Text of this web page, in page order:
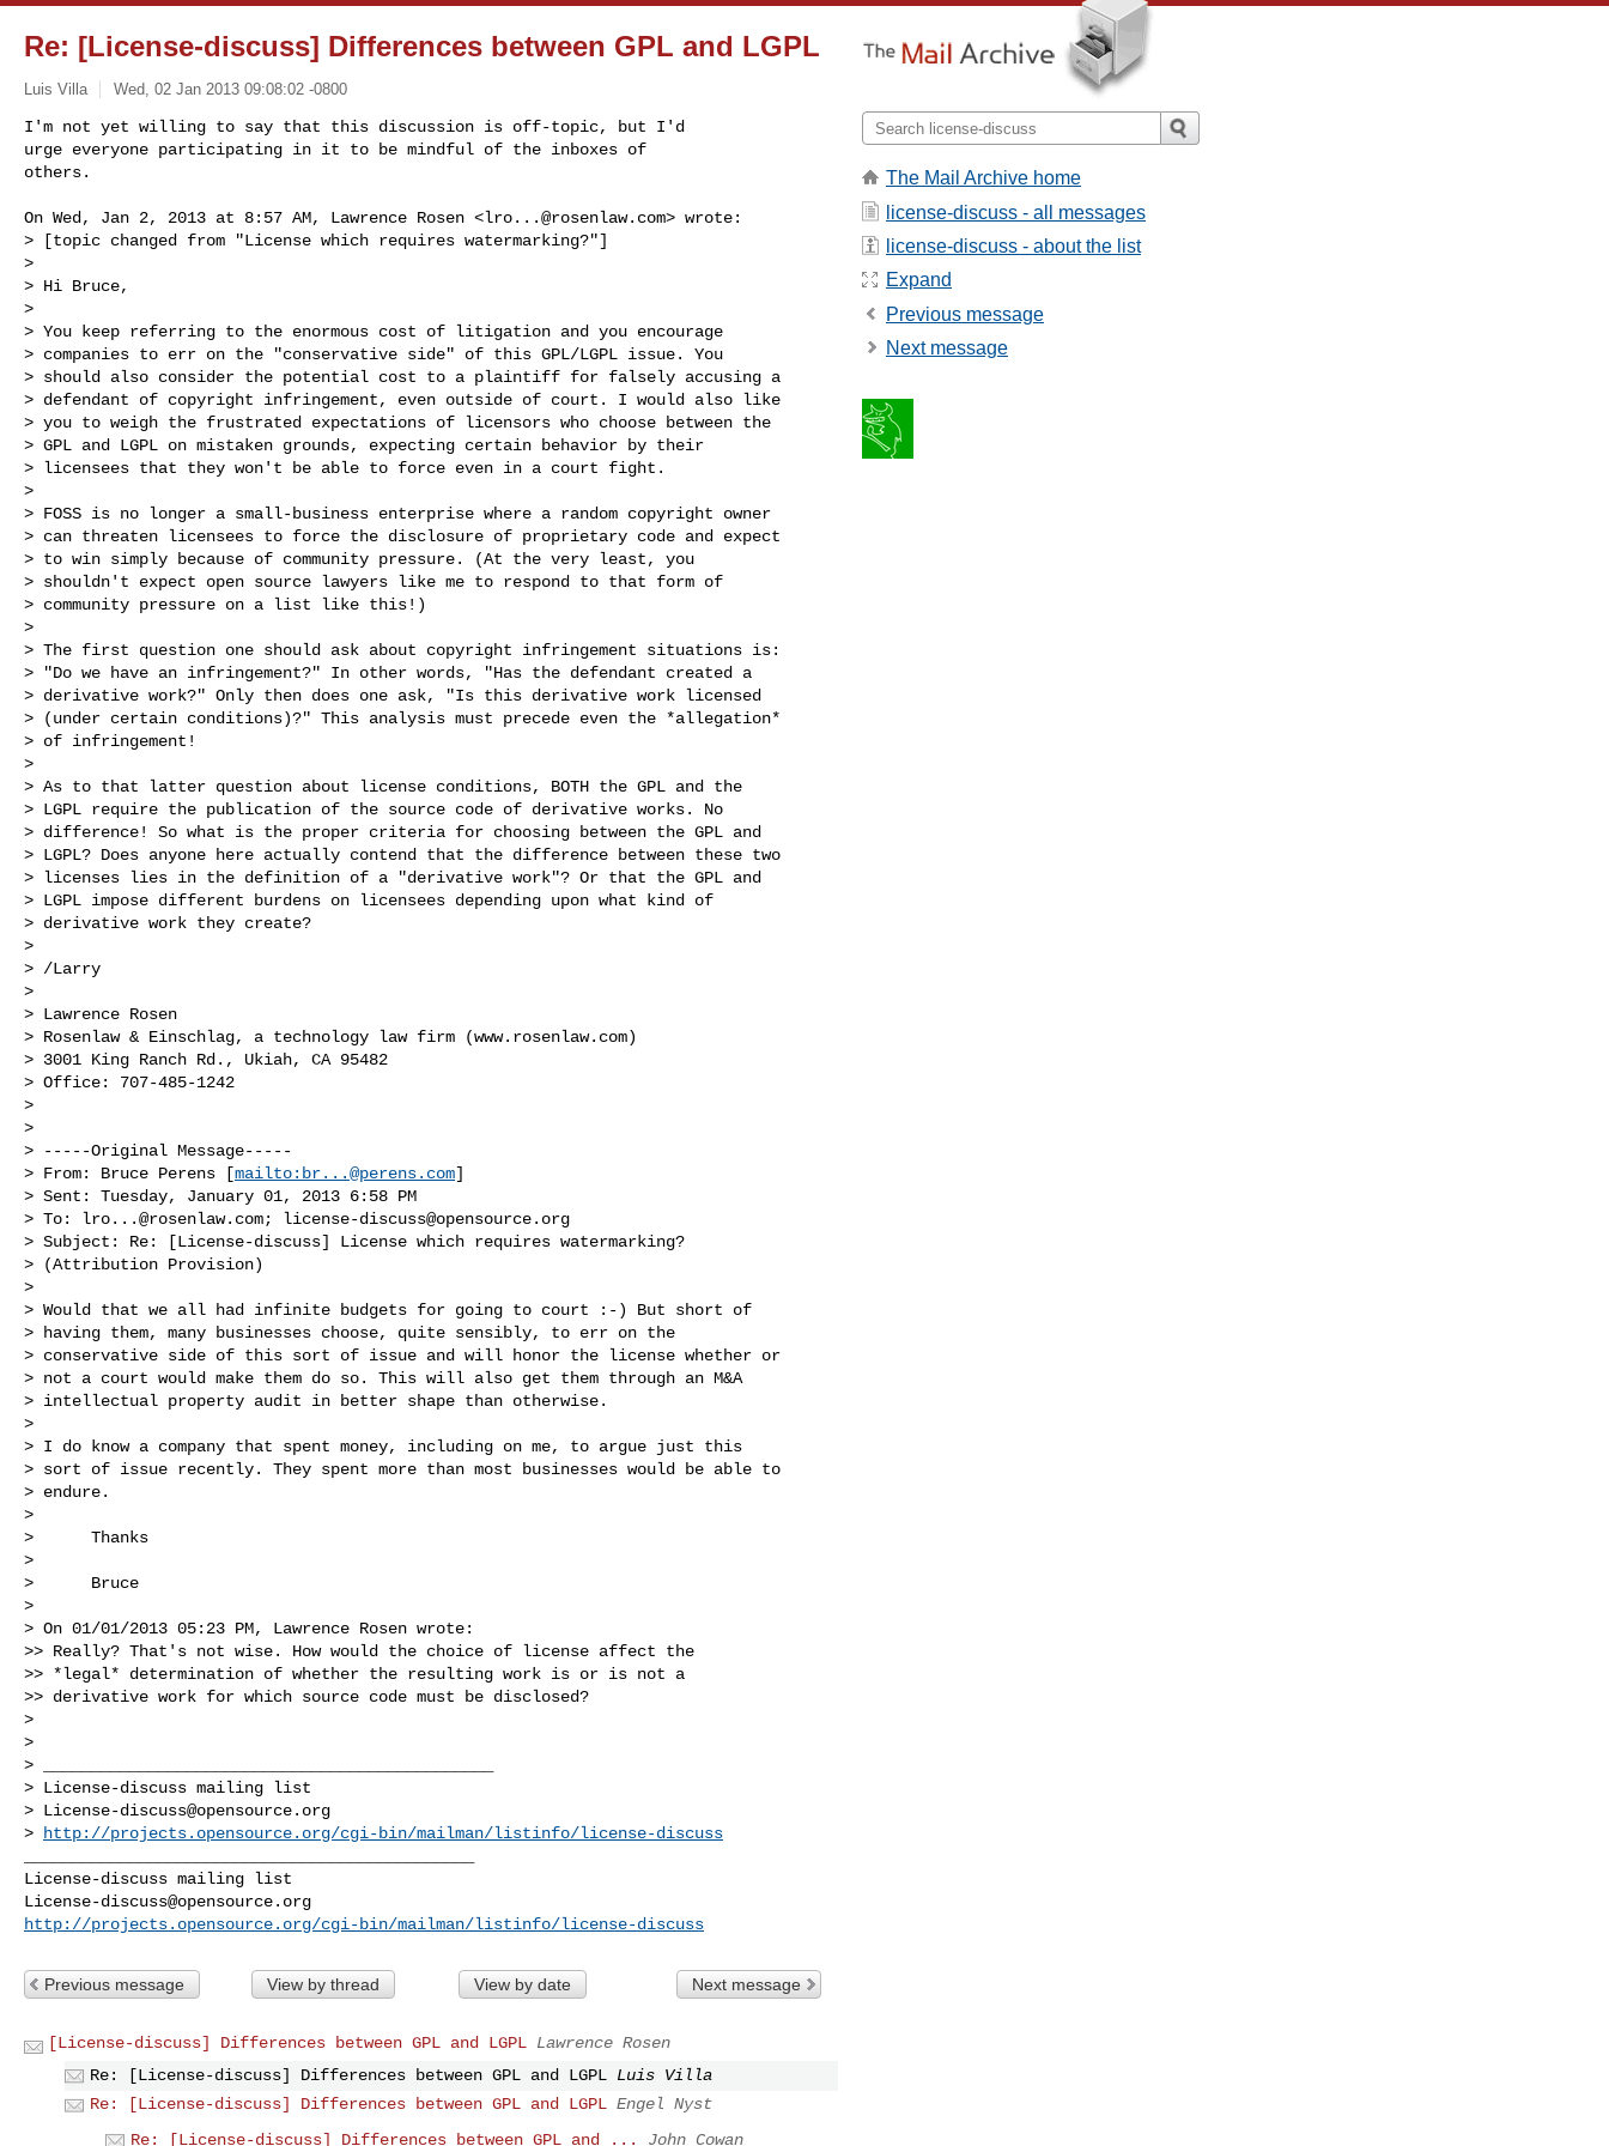
Re: [License-discuss] Differences between GPL and LGPL
Luis Villa Wed, 02 Jan 2013 09:08:02 -0800
I'm not yet willing to say that this discussion is off-topic, but I'd
urge everyone participating in it to be mindful of the inboxes of
others.
On Wed, Jan 2, 2013 at 8:57 AM, Lawrence Rosen <lro...@rosenlaw.com> wrote:
> [topic changed from "License which requires watermarking?"]
>
> Hi Bruce,
>
> You keep referring to the enormous cost of litigation and you encourage
> companies to err on the "conservative side" of this GPL/LGPL issue. You
> should also consider the potential cost to a plaintiff for falsely accusing a
> defendant of copyright infringement, even outside of court. I would also like
> you to weigh the frustrated expectations of licensors who choose between the
> GPL and LGPL on mistaken grounds, expecting certain behavior by their
> licensees that they won't be able to force even in a court fight.
>
> FOSS is no longer a small-business enterprise where a random copyright owner
> can threaten licensees to force the disclosure of proprietary code and expect
> to win simply because of community pressure. (At the very least, you
> shouldn't expect open source lawyers like me to respond to that form of
> community pressure on a list like this!)
>
> The first question one should ask about copyright infringement situations is:
> "Do we have an infringement?" In other words, "Has the defendant created a
> derivative work?" Only then does one ask, "Is this derivative work licensed
> (under certain conditions)?" This analysis must precede even the *allegation*
> of infringement!
>
> As to that latter question about license conditions, BOTH the GPL and the
> LGPL require the publication of the source code of derivative works. No
> difference! So what is the proper criteria for choosing between the GPL and
> LGPL? Does anyone here actually contend that the difference between these two
> licenses lies in the definition of a "derivative work"? Or that the GPL and
> LGPL impose different burdens on licensees depending upon what kind of
> derivative work they create?
>
> /Larry
>
> Lawrence Rosen
> Rosenlaw & Einschlag, a technology law firm (www.rosenlaw.com)
> 3001 King Ranch Rd., Ukiah, CA 95482
> Office: 707-485-1242
>
>
> -----Original Message-----
> From: Bruce Perens [mailto: br...@perens.com]
> Sent: Tuesday, January 01, 2013 6:58 PM
> To: lro...@rosenlaw.com; license-discuss@opensource.org
> Subject: Re: [License-discuss] License which requires watermarking?
> (Attribution Provision)
>
> Would that we all had infinite budgets for going to court :-) But short of
> having them, many businesses choose, quite sensibly, to err on the
> conservative side of this sort of issue and will honor the license whether or
> not a court would make them do so. This will also get them through an M&A
> intellectual property audit in better shape than otherwise.
>
> I do know a company that spent money, including on me, to argue just this
> sort of issue recently. They spent more than most businesses would be able to
> endure.
>
>      Thanks
>
>      Bruce
>
> On 01/01/2013 05:23 PM, Lawrence Rosen wrote:
>> Really? That's not wise. How would the choice of license affect the
>> *legal* determination of whether the resulting work is or is not a
>> derivative work for which source code must be disclosed?
>
>
> _______________________________________________
> License-discuss mailing list
> License-discuss@opensource.org
>
http://projects.opensource.org/cgi-bin/mailman/listinfo/license-discuss
License-discuss@opensource.org
http://projects.opensource.org/cgi-bin/mailman/listinfo/license-discuss
Previous message View by thread View by date Next message
[License-discuss] Differences between GPL and LGPL Lawrence Rosen
Re: [License-discuss] Differences between GPL and LGPL Luis Villa
Re: [License-discuss] Differences between GPL and LGPL Engel Nyst
Re: [License-discuss] Differences between GPL and ...
John Cowan
The Mail Archive home
license-discuss - all messages
license-discuss - about the list
Expand
Previous message
Next message